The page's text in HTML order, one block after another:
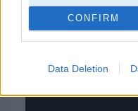
CONFIRM
Data Deletion
juegos gratis juegos de